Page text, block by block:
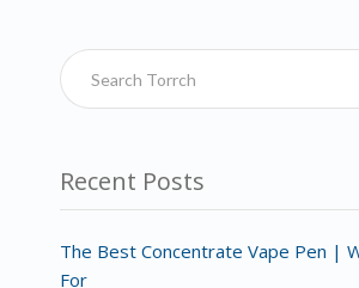
Recent Posts
The Best Concentrate Vape Pen |
For